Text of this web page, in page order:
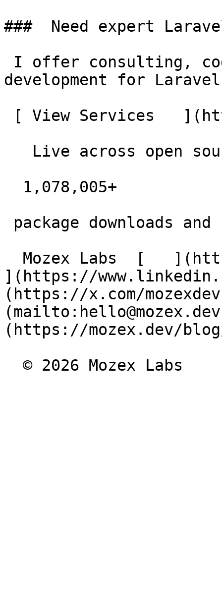
###  Need expert
development for
](https://
(https://x.com/
(https://mozex.dev/